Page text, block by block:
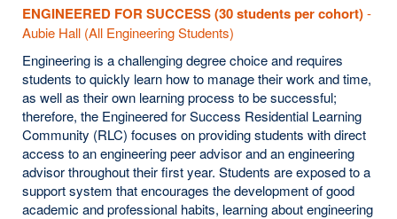
ENGINEERED FOR SUCCESS (30 students per cohort)-
Aubie Hall (All Engineering Students)
Engineering is a challenging degree choice and requires
students to quickly learn how to manage their work and time,
as well as their own learning process to be successful;
therefore, the Engineered for Success Residential Learning
Community (RLC) focuses on providing students with direct
access to an engineering peer advisor and an engineering
advisor throughout their first year. Students are exposed to a
support system that encourages the development of good
academic and professional habits, learning about engineering